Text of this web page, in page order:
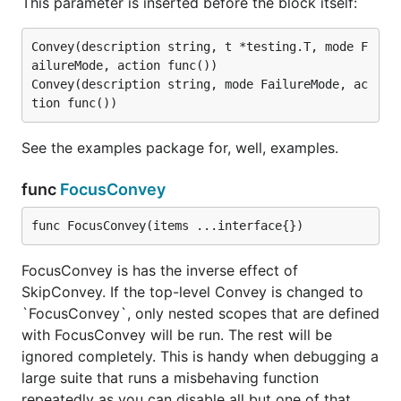
Convey(description string, t *testing.T, mode F
ailureMode, action func())
Convey(description string, mode FailureMode, ac
See the examples package for, well, examples.
func FocusConvey
func FocusConvey(items ...interface{})
FocusConvey is has the inverse effect of
SkipConvey. If the top-level Convey is changed to
`FocusConvey`, only nested scopes that are defined
with FocusConvey will be run. The rest will be
ignored completely. This is handy when debugging a
large suite that runs a misbehaving function